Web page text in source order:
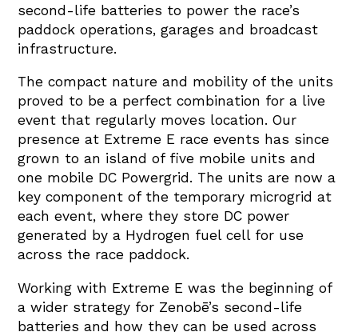
second-life batteries to power the race’s
paddock operations, garages and broadcast
infrastructure.
The compact nature and mobility of the units
proved to be a perfect combination for a live
event that regularly moves location. Our
presence at Extreme E race events has since
grown to an island of five mobile units and
one mobile DC Powergrid. The units are now a
key component of the temporary microgrid at
each event, where they store DC power
generated by a Hydrogen fuel cell for use
across the race paddock.
Working with Extreme E was the beginning of
a wider strategy for Zenobē’s second-life
batteries and how they can be used across